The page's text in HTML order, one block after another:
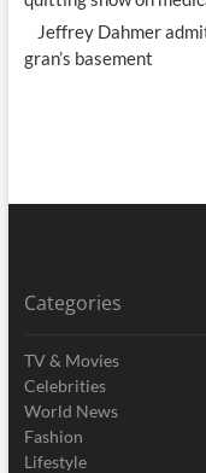
Jeffrey Dahmer
gran’s basement
Categories
TV & Movies
Celebrities
World News
Fashion
Lifestyle